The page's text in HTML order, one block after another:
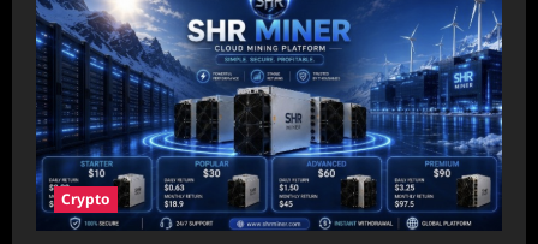
Crypto